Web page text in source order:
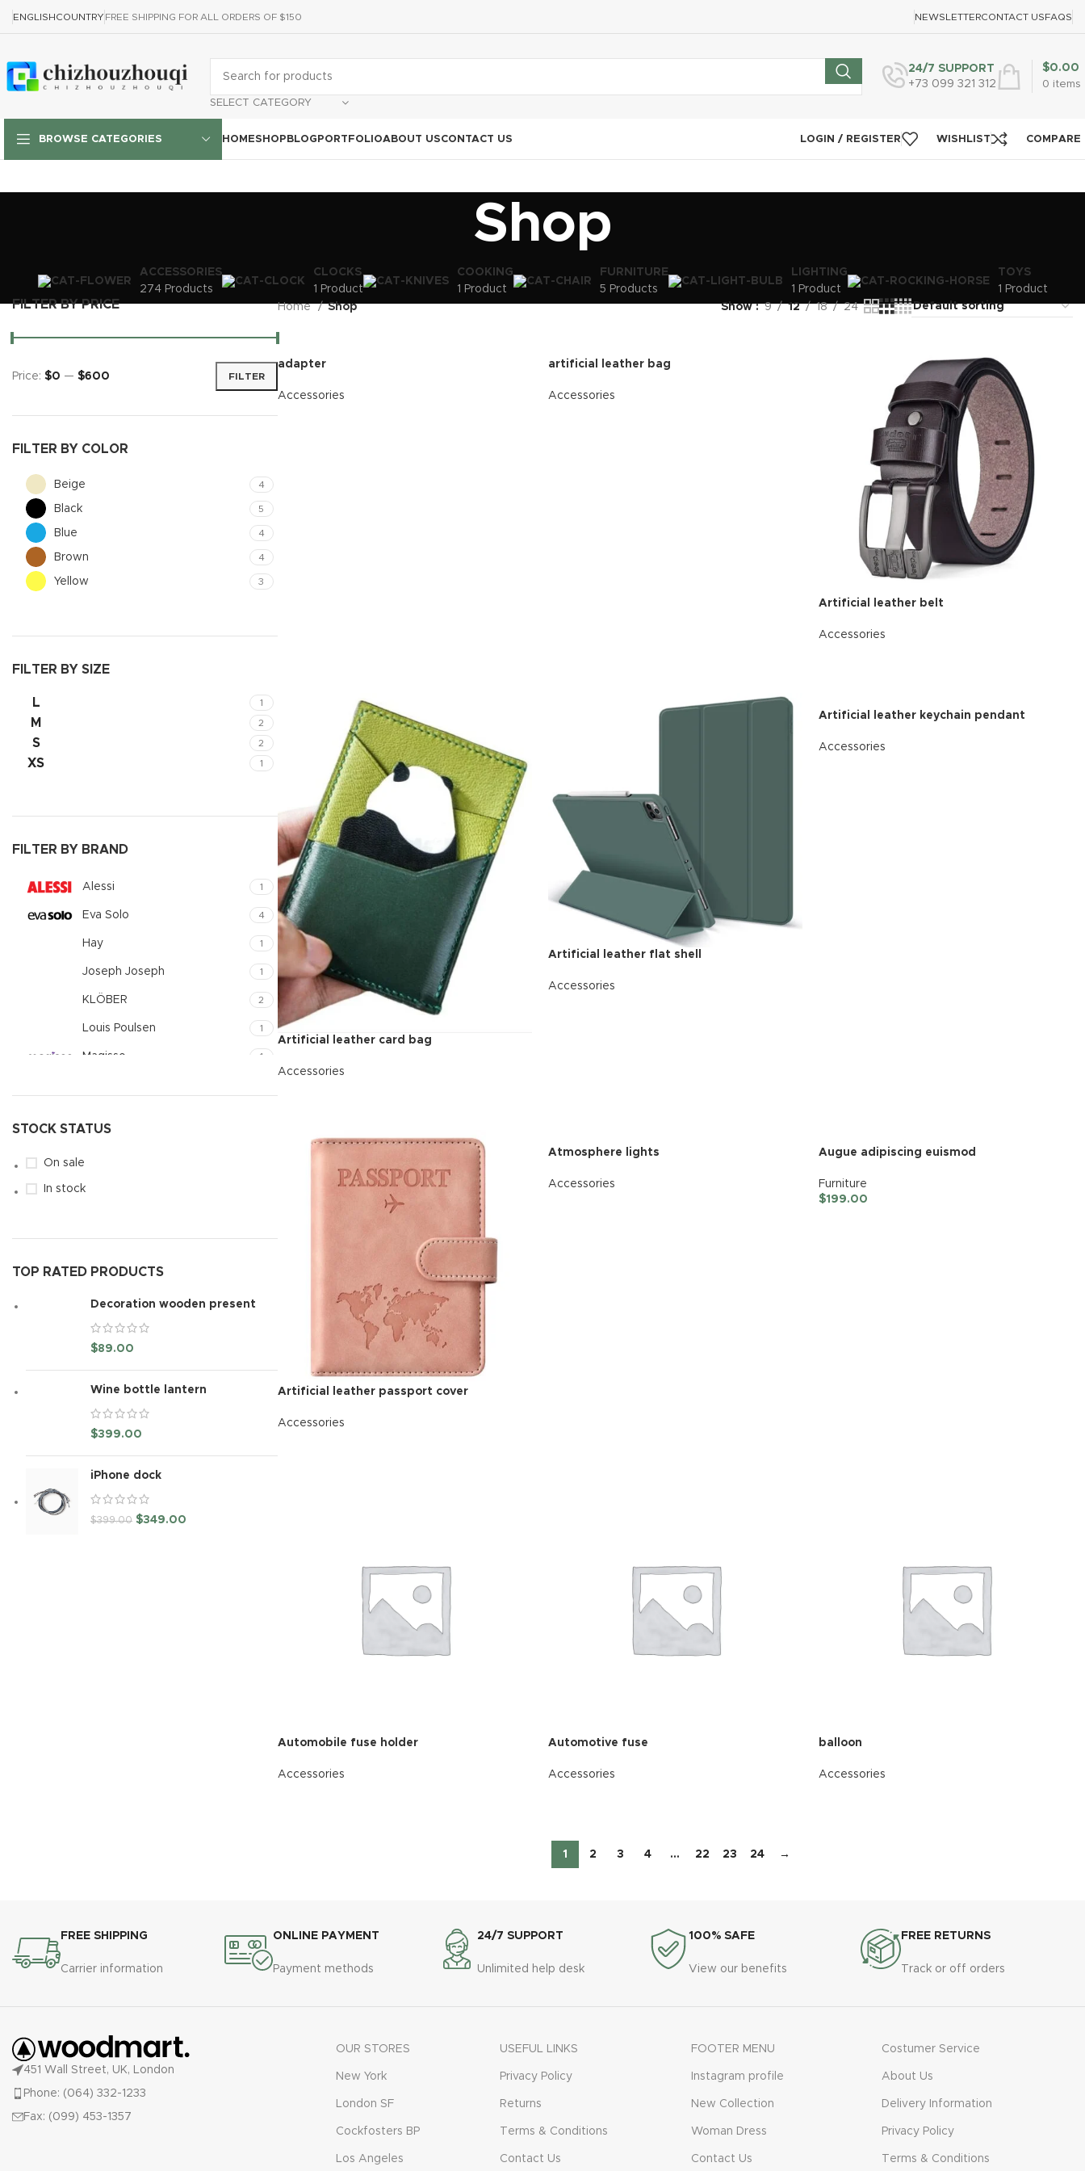
ENGLISHCOUNTRY FREE SHIPPING FOR ALL ORDERS OF $150 NEWSLETTERCONTACT USFAQS
SELECT CATEGORY
24/7 SUPPORT
+73 099 321 312
0 items
$0.00
BROWSE CATEGORIES HOMESHOP
No page heading
Small categories menu
Products list view
With background
Category description
Header overlap
Infinit scrolling
Load more button
and images without any
BLOG PORTFOLIOABOUT USCONTACT US LOGIN / REGISTER WISHLIST COMPARE
Shop
ACCESSORIES
274 Products
CLOCKS
1 Product
COOKING
1 Product
FURNITURE
5 Products
LIGHTING
1 Product
TOYS
1 Product
FILTER BY PRICE
FILTER
Price: $0 — $600
FILTER BY COLOR
Beige 4
Black 5
Blue 4
Brown 4
Yellow 3
FILTER BY SIZE
L 1
M 2
S 2
XS 1
FILTER BY BRAND
Alessi 1
Eva Solo 4
Hay 1
Joseph Joseph 1
KLÖBER 2
Louis Poulsen 1
Magisso 1
STOCK STATUS
On sale
In stock
TOP RATED PRODUCTS
Decoration wooden present
$89.00
Wine bottle lantern
$399.00
iPhone dock
$399.00 $349.00
Home Shop Show 9 12 18 24
adapter
Accessories
artificial leather bag
Accessories
Artificial leather belt
Accessories
Artificial leather card bag
Accessories
Artificial leather flat shell
Accessories
Artificial leather keychain pendant
Accessories
Artificial leather passport cover
Accessories
Atmosphere lights
Accessories
Augue adipiscing euismod
Furniture
$199.00
Automobile fuse holder
Accessories
Automotive fuse
Accessories
balloon
Accessories
1 2 3 4 … 22 23 24 →
FREE SHIPPING
Carrier information
ONLINE PAYMENT
Payment methods
24/7 SUPPORT
Unlimited help desk
100% SAFE
View our benefits
FREE RETURNS
Track or off orders
451 Wall Street, UK, London
Phone: (064) 332-1233
Fax: (099) 453-1357
OUR STORES
New York
London SF
Cockfosters BP
Los Angeles
USEFUL LINKS
Privacy Policy
Returns
Terms & Conditions
Contact Us
FOOTER MENU
Instagram profile
New Collection
Woman Dress
Contact Us
Costumer Service
About Us
Delivery Information
Privacy Policy
Terms & Conditions